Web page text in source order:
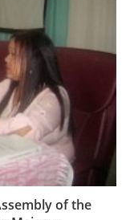
of the